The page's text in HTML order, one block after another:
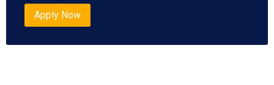
Apply Now